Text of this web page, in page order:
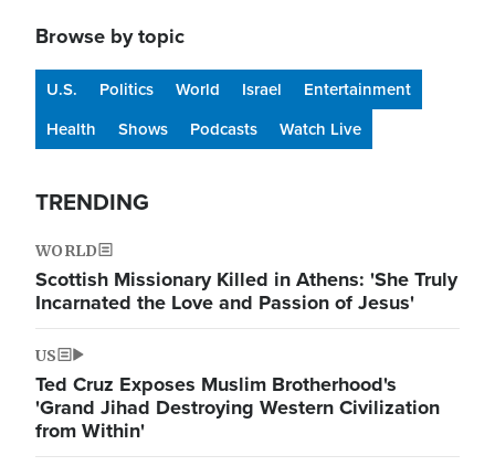
Browse by topic
U.S. Politics World Israel
Entertainment
Health
Shows Podcasts Watch Live
TRENDING
WORLD
Scottish Missionary Killed in Athens: 'She Truly
Incarnated the Love and Passion of Jesus'
US
Ted Cruz Exposes Muslim Brotherhood's
'Grand Jihad Destroying Western Civilization
from Within'